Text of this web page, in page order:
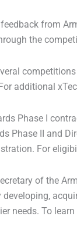
from
the
additional
Phase I
Phase II and
For
of the
needs. To